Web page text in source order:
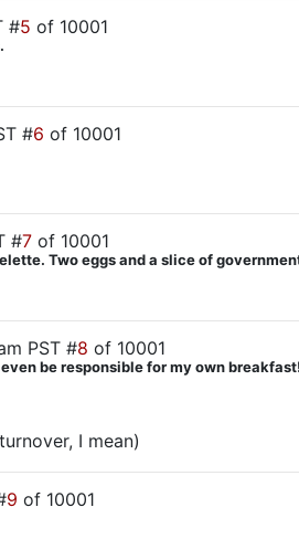
#5 of 10001
#6 of 10001
#7 of 10001
Two eggs and a slice of
PST #8 of 10001
be responsible for my own
I mean)
9 of 10001